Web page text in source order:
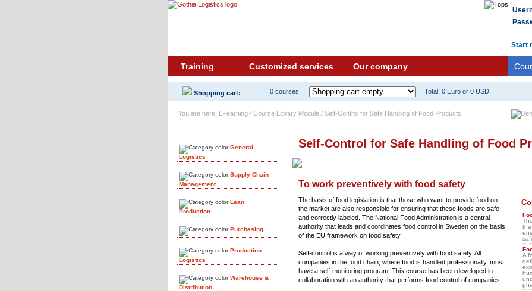
Start
Training Customized services Our company
Shopping cart: 0 courses: Total: 0 Euro or 0 USD
You are here: E-learning / Course Library Module / Self-Control for Safe Handling of Food Products
General
Logistics
Supply Chain
Management
Lean
Production
Purchasing
Production
Logistics
Warehouse &
Distribution
Self-Control for Safe Handling of Food
To work preventively with food safety
The basis of food legislation is that those who want to provide food on
the market are also responsible for ensuring that these foods are safe
and correctly labeled. The National Food Administration is a central
authority that leads and coordinates food control in Sweden on the basis
of the EU framework on food safety.
Self-control is a way of working preventively with food safety. All
companies in the food chain, where food is handled professionally, must
have a self-monitoring program. This course has been developed in
collaboration with an authority that performs food control of companies.
A